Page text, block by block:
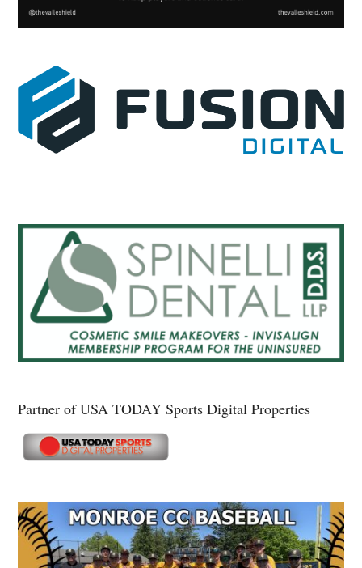
Partner of USA TODAY Sports Digital Properties
Secondary
Sidebar